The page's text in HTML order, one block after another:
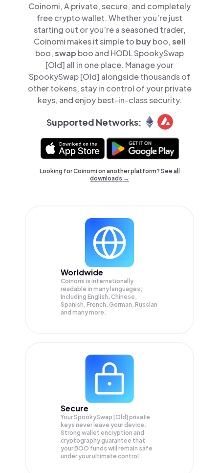
Coinomi, A private, secure, and completely
free crypto wallet. Whether you’re just
starting out or you’re a seasoned trader,
Coinomi makes it simple to buyboo,sell
boo,swap boo and HODL SpookySwap
[Old] all in one place. Manage your
SpookySwap [Old] alongside thousands of
other tokens, stay in control of your private
keys, and enjoy best-in-class security.
Supported Networks:
Looking for Coinomi on another platform? Seeall
downloads →
Worldwide
Coinomi is internationally
readable in many languages;
Including English, Chinese,
Spanish, French, German, Russian
and many more.
Secure
Your SpookySwap [Old] private
keys never leave your device.
Strong wallet encryption and
cryptography guarantee that
yourBOO funds will remain safe
under your ultimate control.